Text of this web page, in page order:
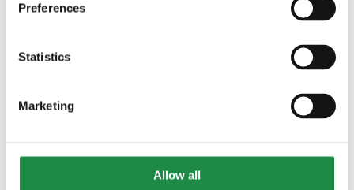
Preferences
Statistics
Marketing
Allow all
2018 JOHN DEERE 6145R